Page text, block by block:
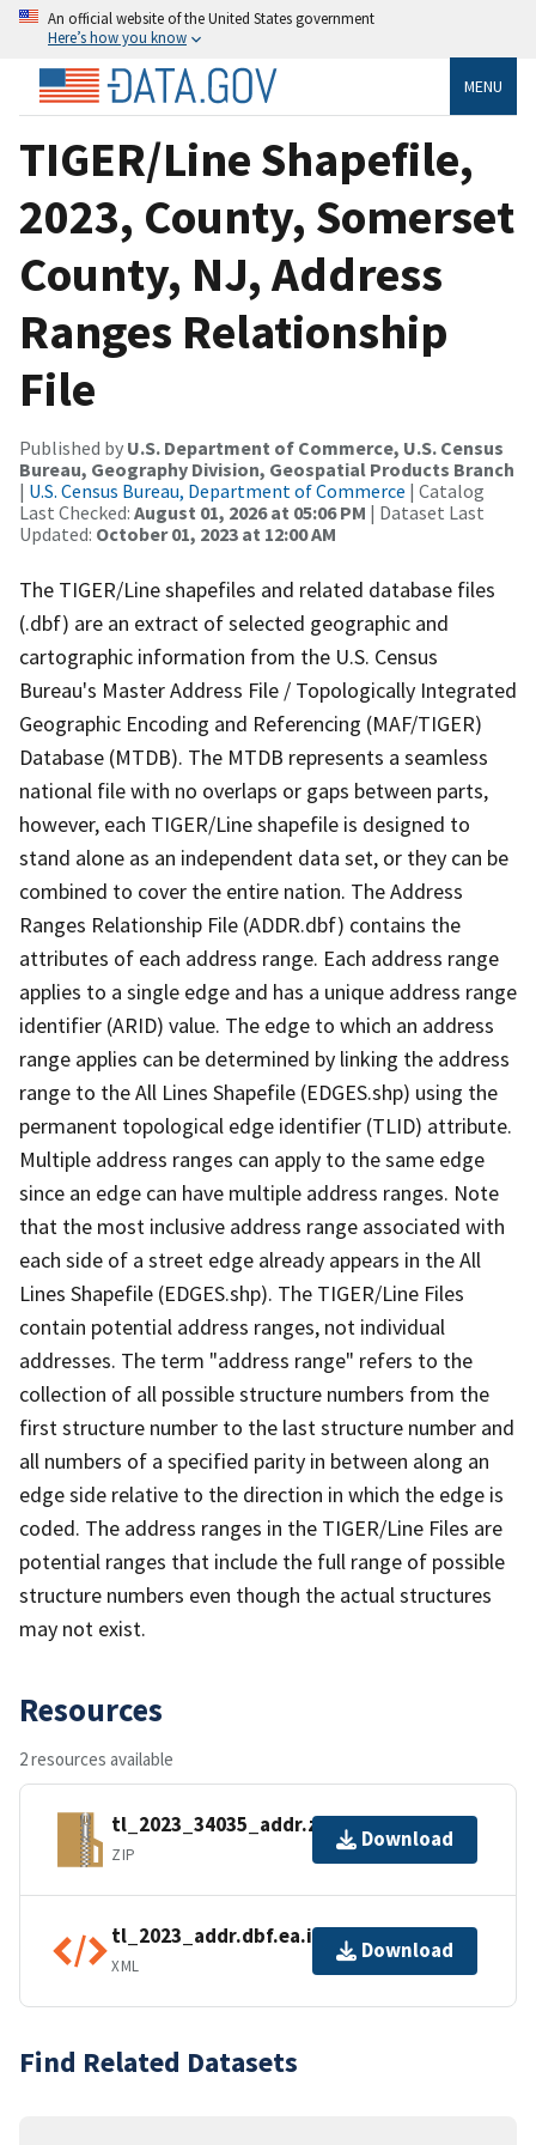
An official website of the United States government
Here’s how you know
MENU
TIGER/Line Shapefile,
2023, County, Somerset
County, NJ, Address
Ranges Relationship
File
Published by U.S. Department of Commerce, U.S. Census
Bureau, Geography Division, Geospatial Products Branch
| U.S. Census Bureau, Department of Commerce | Catalog
Last Checked: August 01, 2026 at 05:06 PM | Dataset Last
Updated: October 01, 2023 at 12:00 AM
The TIGER/Line shapefiles and related database files
(.dbf) are an extract of selected geographic and
cartographic information from the U.S. Census
Bureau's Master Address File / Topologically Integrated
Geographic Encoding and Referencing (MAF/TIGER)
Database (MTDB). The MTDB represents a seamless
national file with no overlaps or gaps between parts,
however, each TIGER/Line shapefile is designed to
stand alone as an independent data set, or they can be
combined to cover the entire nation. The Address
Ranges Relationship File (ADDR.dbf) contains the
attributes of each address range. Each address range
applies to a single edge and has a unique address range
identifier (ARID) value. The edge to which an address
range applies can be determined by linking the address
range to the All Lines Shapefile (EDGES.shp) using the
permanent topological edge identifier (TLID) attribute.
Multiple address ranges can apply to the same edge
since an edge can have multiple address ranges. Note
that the most inclusive address range associated with
each side of a street edge already appears in the All
Lines Shapefile (EDGES.shp). The TIGER/Line Files
contain potential address ranges, not individual
addresses. The term "address range" refers to the
collection of all possible structure numbers from the
first structure number to the last structure number and
all numbers of a specified parity in between along an
edge side relative to the direction in which the edge is
coded. The address ranges in the TIGER/Line Files are
potential ranges that include the full range of possible
structure numbers even though the actual structures
may not exist.
Resources
2 resources available
tl_2023_34035_addr.zip
ZIP
Download
tl_2023_addr.dbf.ea.iso.xml
XML
Download
Find Related Datasets